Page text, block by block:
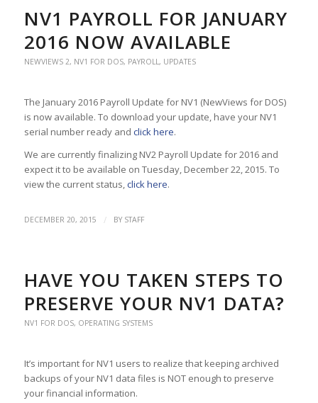
NV1 PAYROLL FOR JANUARY
2016 NOW AVAILABLE
NEWVIEWS 2, NV1 FOR DOS, PAYROLL , UPDATES
The January 2016 Payroll Update for NV1 (NewViews for DOS)
is now available. To download your update, have your NV1
serial number ready and click here.
We are currently finalizing NV2 Payroll Update for 2016 and
expect it to be available on Tuesday, December 22, 2015. To
view the current status,click here.
DECEMBER 20, 2015 / BY STAFF
HAVE YOU TAKEN STEPS TO
PRESERVE YOUR NV1 DATA?
NV1 FOR DOS, OPERATING SYSTEMS
It’s important for NV1 users to realize that keeping archived
backups of your NV1 data files is NOT enough to preserve
your financial information.